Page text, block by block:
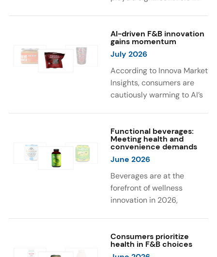
The top protein ingredients
were milk protein, pea
protein, and soy protein
isolate.
consumers look for visually
engaging sensory
experiences, such as
vibrant colors, prompting
brands to innovate with
natural, eye-catching color
AI-driven F&B innovation
gains momentum
July 2026
According to Innova Market
Insights, consumers are
cautiously warming to AI’s
say they feel very
comfortable with AI being
used in product
are comfortable with AI
creating new flavor
combinations. In response,
brands are integrating AI
as recipe creation, mascot
development, and food
Functional beverages:
Meeting health and
convenience demands
June 2026
Beverages are at the
forefront of wellness
innovation in 2026,
designed for hydration,
convenience, and
Consumers prioritize
health in F&B choices